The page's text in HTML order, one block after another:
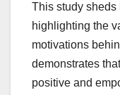
This study
highlighting the
motivations
demonstrates
positive and